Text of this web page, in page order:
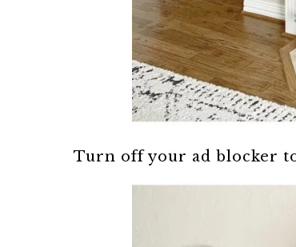
Turn off your ad blocker